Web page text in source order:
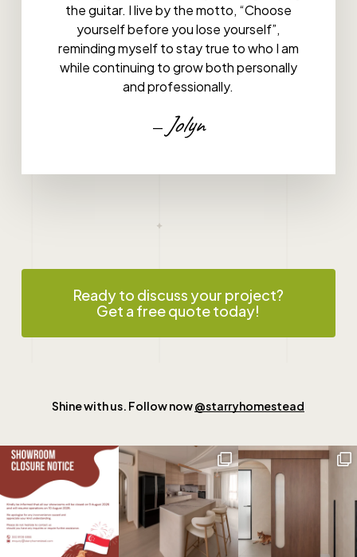
the guitar. I live by the motto, “Choose
yourself before you lose yourself”,
reminding myself to stay true to who I am
while continuing to grow both personally
and professionally.
— Jolyn
Ready to discuss your project?
Get a free quote today!
Shine with us. Follow now@starryhomestead